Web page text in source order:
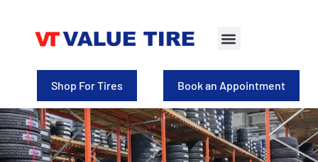
Shop For Tires Book an Appointment